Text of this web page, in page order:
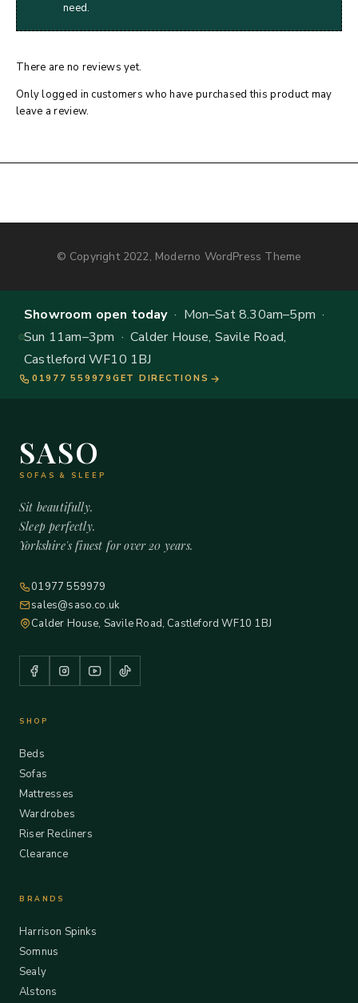
need.
There are no reviews yet.
Only logged in customers who have purchased this product may
leave a review.
© Copyright 2022, Moderno WordPress Theme
Showroom open today· Mon–Sat 8.30am–5pm ·
Sun 11am–3pm · Calder House, Savile Road,
Castleford WF10 1BJ
01977 559979 GET DIRECTIONS
SASO
SOFAS & SLEEP
Sit beautifully.
Sleep perfectly.
Yorkshire's finest for over 20 years.
01977 559979
sales@saso.co.uk
Calder House, Savile Road, Castleford WF10 1BJ
SHOP
Beds
Sofas
Mattresses
Wardrobes
Riser Recliners
Clearance
BRANDS
Harrison Spinks
Somnus
Sealy
Alstons